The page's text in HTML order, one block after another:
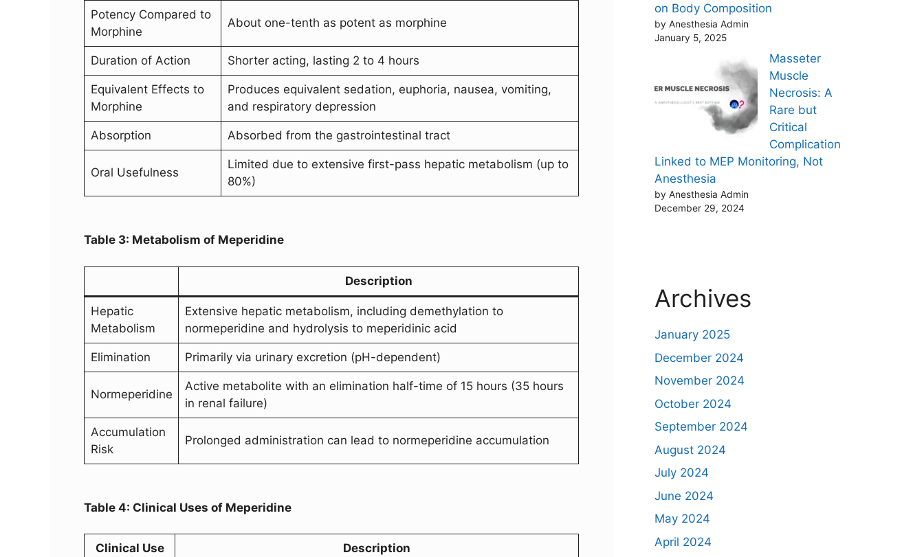
Potency Compared to
Morphine
About one-tenth as potent as morphine
Duration of Action Shorter acting, lasting 2 to 4 hours
Equivalent Effects to
Morphine
Produces equivalent sedation, euphoria, nausea, vomiting,
and respiratory depression
Absorption Absorbed from the gastrointestinal tract
Oral Usefulness
Limited due to extensive first-pass hepatic metabolism (up to
80%)
Table 3: Metabolism of Meperidine
Description
Hepatic
Metabolism
Extensive hepatic metabolism, including demethylation to
normeperidine and hydrolysis to meperidinic acid
Elimination Primarily via urinary excretion (pH-dependent)
Normeperidine
Active metabolite with an elimination half-time of 15 hours (35 hours
in renal failure)
Accumulation
Risk
Prolonged administration can lead to normeperidine accumulation
Table 4: Clinical Uses of Meperidine
Clinical Use Description
on Body Composition
by Anesthesia Admin
January 5, 2025
Masseter
Muscle
Necrosis: A
Rare but
Critical
Complication
Linked to MEP Monitoring, Not
Anesthesia
by Anesthesia Admin
December 29, 2024
Archives
January 2025
December 2024
November 2024
October 2024
September 2024
August 2024
July 2024
June 2024
May 2024
April 2024